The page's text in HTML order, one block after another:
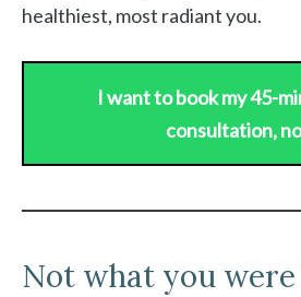
healthiest, most radiant you.
I want to book my 45-
consultation,
Not what you